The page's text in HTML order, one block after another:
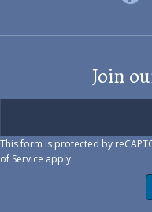
Join
This form is protected by
of Service apply.